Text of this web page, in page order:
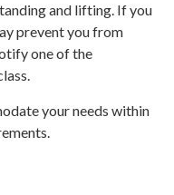
and lifting. If you
prevent you from
one of the
your needs within